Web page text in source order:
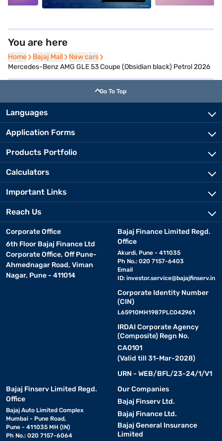
You are here
Home
Home Bajaj Mall
Bajaj Mall New cars
New cars
Mercedes-Benz AMG GLE 53 Coupe (Obsidian black) Petrol 2026
Go To Top
Languages
Application Forms
Products Portfolio
Calculators
Important Links
Reach Us
Corporate Office
6th Floor Bajaj Finance Ltd
Corporate Office, Off Pune-
Ahmednagar Road, Viman
Nagar, Pune - 411014
Bajaj Finance Limited Regd.
Office
Akurdi, Pune - 411035
Ph No.: 020 7157-6403
Email
ID: investor.service@bajajfinserv.in
Corporate Identity Number
(CIN)
L65910MH1987PLC042961
IRDAI Corporate Agency
(Composite) Regn No.
CA0101
(Valid till 31-Mar-2028)
URN - WEB/BFL/23-24/1/V1
Bajaj Finserv Limited Regd.
Office
Bajaj Auto Limited Complex
Mumbai - Pune Road,
Pune - 411035 MH (IN)
Ph No.: 020 7157-6064
Our Companies
Bajaj Finserv Ltd.
Bajaj Finance Ltd.
Bajaj General Insurance
Limited